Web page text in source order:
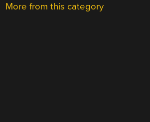
More from this category